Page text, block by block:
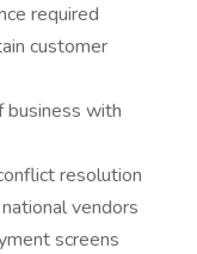
required
customer
business with
resolution
vendors
screens